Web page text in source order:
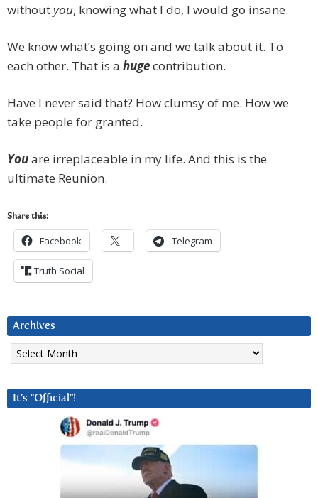
withoutyou, knowing what I do, I would go insane.
We know what’s going on and we talk about it. To
each other. That is a hugecontribution.
Have I never said that? How clumsy of me. How we
take people for granted.
Youare irreplaceable in my life. And this is the
ultimate Reunion.
Share this:
Facebook Telegram
Truth Social
Archives
Archives
It’s “Official”!